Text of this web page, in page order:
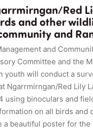
Red
and other
and
and
Committee and the
youth will conduct a
Ngarrmirngan/Red Lily
using binoculars and
on all birds and
a beautiful poster for the